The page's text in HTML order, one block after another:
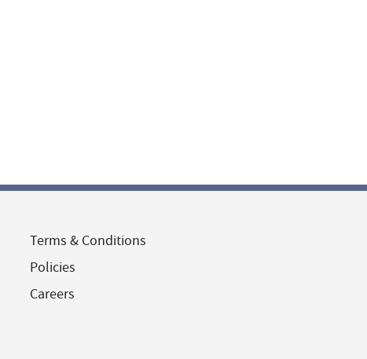
Terms & Conditions
Policies
Careers